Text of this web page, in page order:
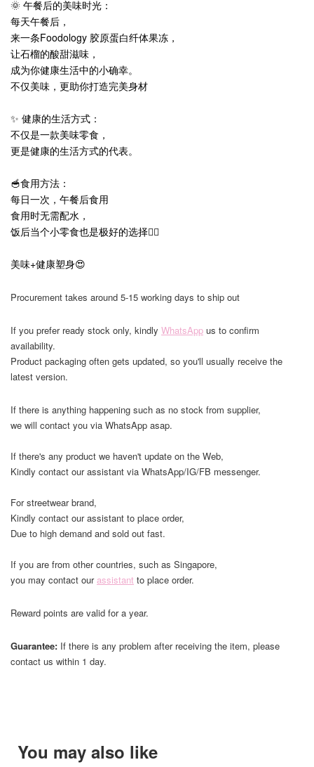
🌞 午餐后的美味时光：
每天午餐后，
来一条Foodology 胶原蛋白纤体果冻，
让石榴的酸甜滋味，
成为你健康生活中的小确幸。
不仅美味，更助你打造完美身材
✨ 健康的生活方式：
不仅是一款美味零食，
更是健康的生活方式的代表。
🥣食用方法：
每日一次，午餐后食用
食用时无需配水，
饭后当个小零食也是极好的选择👍🏻
美味+健康塑身😍
Procurement takes around 5-15 working days to ship out
If you prefer ready stock only, kindly WhatsApp us to confirm
availability.
Product packaging often gets updated, so you'll usually receive the
latest version.
If there is anything happening such as no stock from supplier,
we will contact you via WhatsApp asap.
If there's any product we haven't update on the Web,
Kindly contact our assistant via WhatsApp/IG/FB messenger.
For streetwear brand,
Kindly contact our assistant to place order,
Due to high demand and sold out fast.
If you are from other countries, such as Singapore,
you may contact ourassistant to place order.
Reward points are valid for a year.
Guarantee: If there is any problem after receiving the item, please
contact us within 1 day.
You may also like